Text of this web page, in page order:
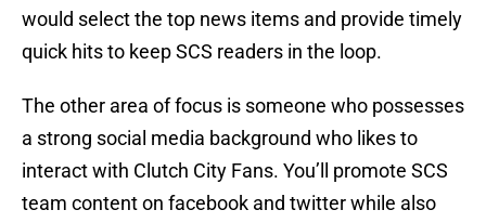
would select the top news items and provide timely
quick hits to keep SCS readers in the loop.
The other area of focus is someone who possesses
a strong social media background who likes to
interact with Clutch City Fans. You’ll promote SCS
team content on facebook and twitter while also